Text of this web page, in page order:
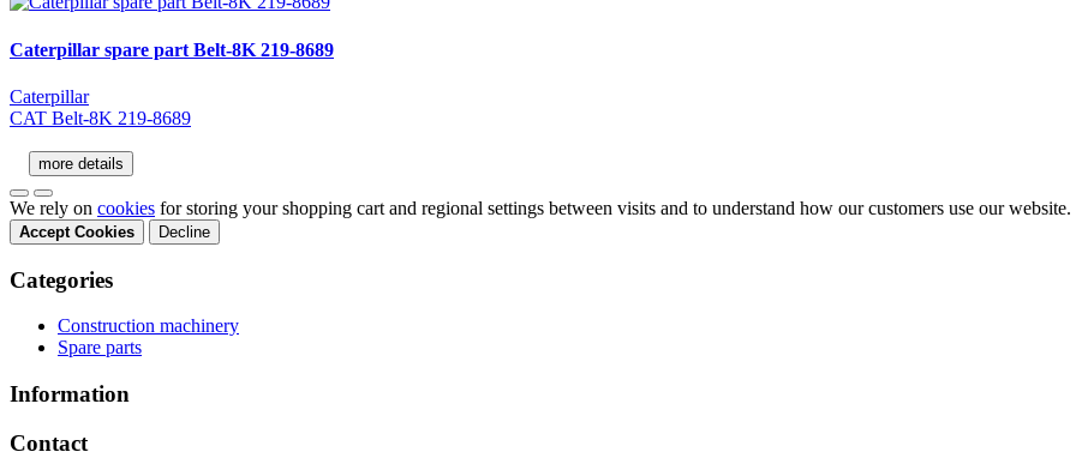
Caterpillar spare part Belt-8K 219-8689
Caterpillar
CAT Belt-8K 219-8689
more details
We rely on cookies for storing your shopping cart and regional settings between visits and to understand how our customers use our website.
Accept Cookies Decline
Categories
Construction machinery
Spare parts
Information
Contact